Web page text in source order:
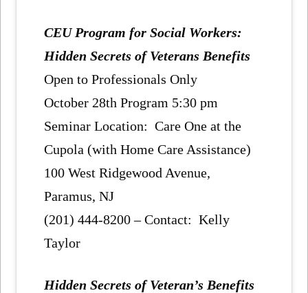
CEU Program for Social Workers:
Hidden Secrets of Veterans Benefits
Open to Professionals Only
October 28th Program 5:30 pm
Seminar Location: Care One at the
Cupola (with Home Care Assistance)
100 West Ridgewood Avenue,
Paramus, NJ
(201) 444-8200 – Contact: Kelly
Taylor
Hidden Secrets of Veteran’s Benefits